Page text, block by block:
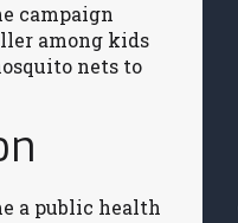
campaign
among kids
nets to
a public health